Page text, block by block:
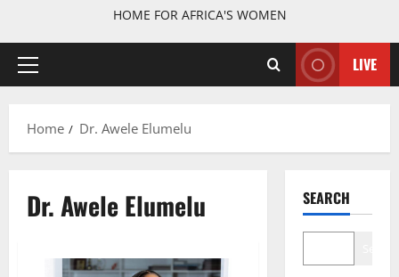
HOME FOR AFRICA'S WOMEN
Primary
LIVE
Home Dr. Awele Elumelu
Dr. Awele Elumelu SEARCH